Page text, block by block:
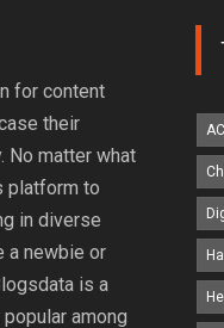
for content
their
No matter what
platform to
in diverse
a newbie or
is a
among
AC